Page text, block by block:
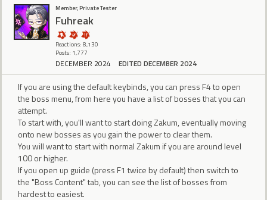
Member, Private Tester
Fuhreak
Reactions: 8,130
Posts: 1,777
DECEMBER 2024 EDITED DECEMBER 2024
If you are using the default keybinds, you can press F4 to open
the boss menu, from here you have a list of bosses that you can
attempt.
To start with, you'll want to start doing Zakum, eventually moving
onto new bosses as you gain the power to clear them.
You will want to start with normal Zakum if you are around level
100 or higher.
If you open up guide (press F1 twice by default) then switch to
the "Boss Content" tab, you can see the list of bosses from
hardest to easiest.